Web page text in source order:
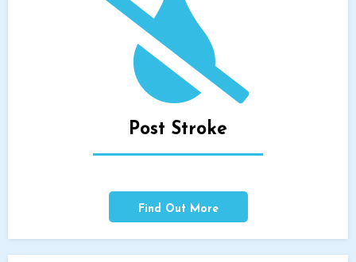
Post Stroke
Find Out More